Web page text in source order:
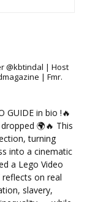
@kbtindal | Host
| Fmr.